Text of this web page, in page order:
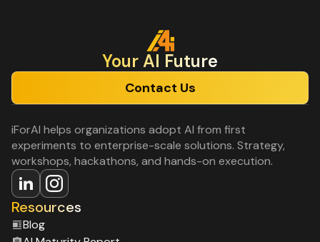
Your Al Future
Contact Us
iForAI helps organizations adopt AI from first
experiments to enterprise-scale solutions. Strategy,
workshops, hackathons, and hands-on execution.
Resources
Blog